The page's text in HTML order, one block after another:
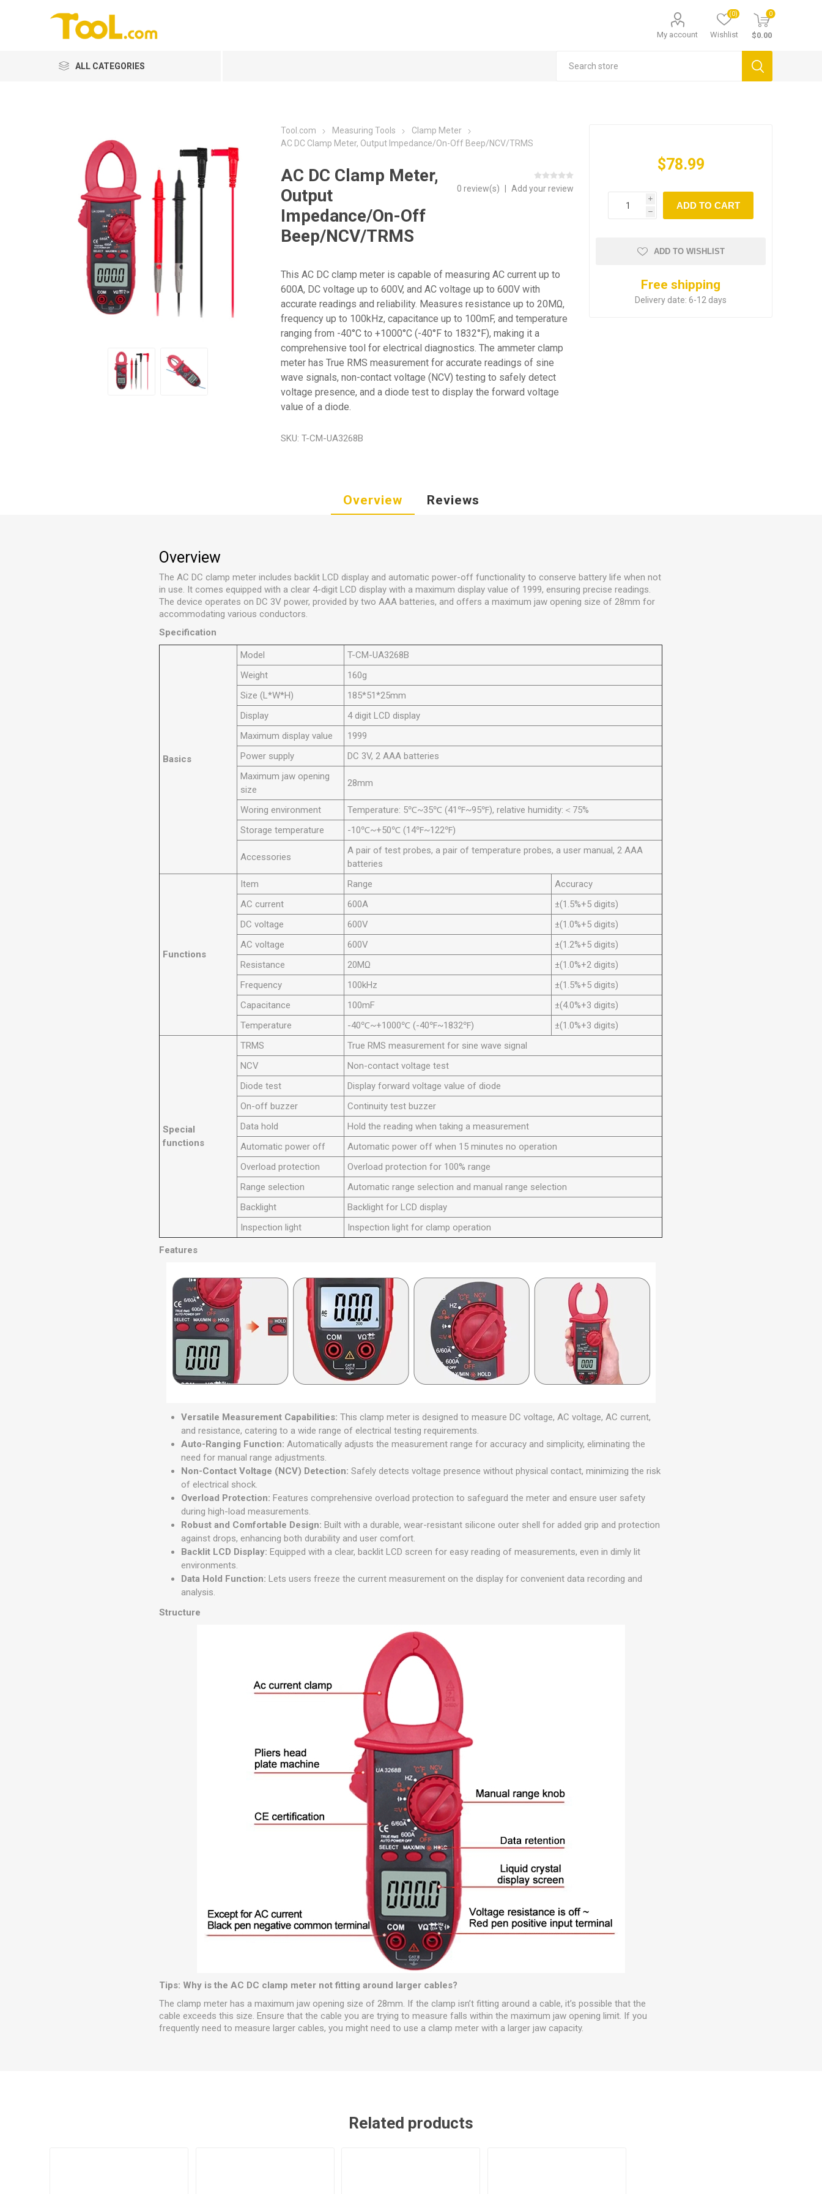
My account Wishlist
(0) 0
$0.00
ALL CATEGORIES
Tool.com Measuring Tools
Clamp Meter
AC DC Clamp Meter, Output Impedance/On-Off Beep/NCV/TRMS
AC DC Clamp Meter,
Output
Impedance/On-Off
Beep/NCV/TRMS
0 review(s) Add your review
This AC DC clamp meter is capable of measuring AC current up to
600A, DC voltage up to 600V, and AC voltage up to 600V with
accurate readings and reliability. Measures resistance up to 20MΩ,
frequency up to 100kHz, capacitance up to 100mF, and temperature
ranging from -40°C to +1000°C (-40°F to 1832°F), making it a
comprehensive tool for electrical diagnostics. The ammeter clamp
meter has True RMS measurement for accurate readings of sine
wave signals, non-contact voltage (NCV) testing to safely detect
voltage presence, and a diode test to display the forward voltage
value of a diode.
SKU: T-CM-UA3268B
$78.99
i
h
ADD TO CART
ADD TO WISHLIST
Free shipping
Delivery date: 6-12 days
Overview Reviews
Overview
The AC DC clamp meter includes backlit LCD display and automatic power-off functionality to conserve battery life when not
in use. It comes equipped with a clear 4-digit LCD display with a maximum display value of 1999, ensuring precise readings.
The device operates on DC 3V power, provided by two AAA batteries, and offers a maximum jaw opening size of 28mm for
accommodating various conductors.
Specification
Basics
Model
T-CM-UA3268B
Weight
160g
Size (L*W*H)
185*51*25mm
Display
4 digit LCD display
Maximum display value
1999
Power supply
DC 3V, 2 AAA batteries
Maximum jaw opening
size
28mm
Woring environment
Temperature: 5℃~35℃ (41℉~95℉), relative humidity:＜75%
Storage temperature
-10℃~+50℃ (14℉~122℉)
Accessories
A pair of test probes, a pair of temperature probes, a user manual, 2 AAA
batteries
Functions
Item Range
Accuracy
AC current
600A
±(1.5%+5 digits)
DC voltage
600V
±(1.0%+5 digits)
AC voltage
600V
±(1.2%+5 digits)
Resistance
20MΩ
±(1.0%+2 digits)
Frequency
100kHz
±(1.5%+5 digits)
Capacitance
100mF
±(4.0%+3 digits)
Temperature
-40℃~+1000℃ (-40℉~1832℉) ±(1.0%+3 digits)
Special
functions
TRMS
True RMS measurement for sine wave signal
NCV
Non-contact voltage test
Diode test
Display forward voltage value of diode
On-off buzzer
Continuity test buzzer
Data hold
Hold the reading when taking a measurement
Automatic power off
Automatic power off when 15 minutes no operation
Overload protection
Overload protection for 100% range
Range selection
Automatic range selection and manual range selection
Backlight
Backlight for LCD display
Inspection light
Inspection light for clamp operation
Features
Versatile Measurement Capabilities:This clamp meter is designed to measure DC voltage, AC voltage, AC current,
and resistance, catering to a wide range of electrical testing requirements.
Auto-Ranging Function: Automatically adjusts the measurement range for accuracy and simplicity, eliminating the
need for manual range adjustments.
Non-Contact Voltage (NCV) Detection: Safely detects voltage presence without physical contact, minimizing the risk
of electrical shock.
Overload Protection:Features comprehensive overload protection to safeguard the meter and ensure user safety
during high-load measurements.
Robust and Comfortable Design:Built with a durable, wear-resistant silicone outer shell for added grip and protection
against drops, enhancing both durability and user comfort.
Backlit LCD Display:Equipped with a clear, backlit LCD screen for easy reading of measurements, even in dimly lit
environments.
Data Hold Function:Lets users freeze the current measurement on the display for convenient data recording and
analysis.
Structure
Tips: Why is the AC DC clamp meter not fitting around larger cables?
The clamp meter has a maximum jaw opening size of 28mm. If the clamp isn’t fitting around a cable, it’s possible that the
cable exceeds this size. Ensure that the cable you are trying to measure falls within the maximum jaw opening limit. If you
frequently need to measure larger cables, you might need to use a clamp meter with a larger jaw capacity.
Related products